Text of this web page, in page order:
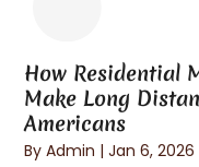
How Residential
Make Long
Americans
ByAdmin |Jan 6, 2026